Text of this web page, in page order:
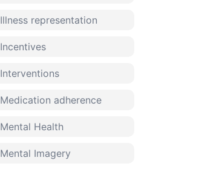
Illness representation
Incentives
Interventions
Medication adherence
Mental Health
Mental Imagery